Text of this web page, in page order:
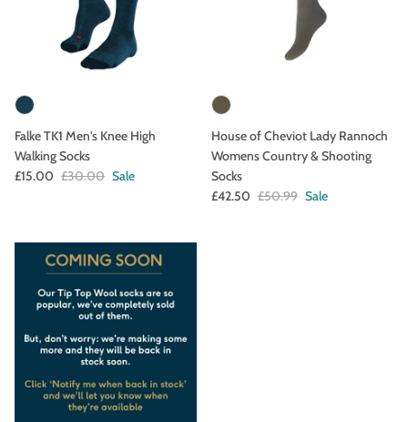
Falke TK1 Men's Knee High
Walking Socks
£15.00 £30.00 Sale
House of Cheviot Lady Rannoch
Womens Country & Shooting
Socks
£42.50 £50.99 Sale